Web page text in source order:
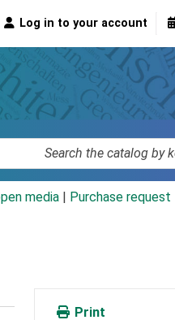
Log in to your account
media Purchase request |
Print